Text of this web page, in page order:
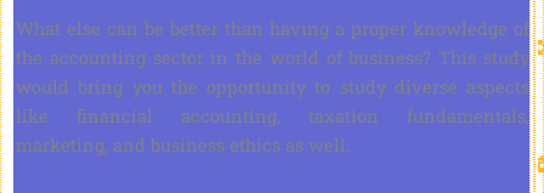
What else can be better than having a proper knowledge of
the accounting sector in the world of business? This study
would bring you the opportunity to study diverse aspects
like financial accounting, taxation fundamentals,
marketing, and business ethics as well.